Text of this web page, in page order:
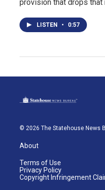
provision that drops
LISTEN • 0:57
© 2026 The Statehouse News
About
Terms of Use
Privacy Policy
Copyright Infringement